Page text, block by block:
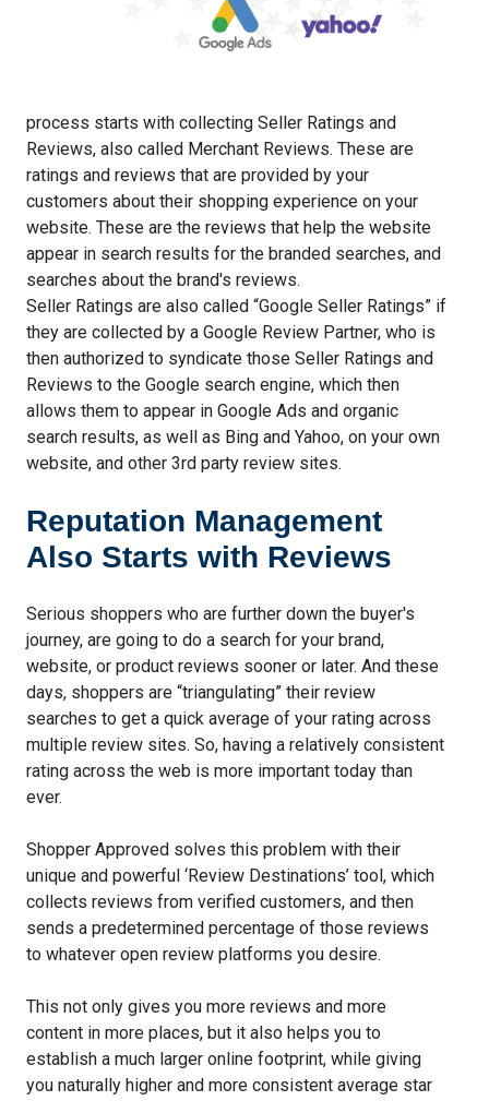
process starts with collecting Seller Ratings and
Reviews, also called Merchant Reviews. These are
ratings and reviews that are provided by your
customers about their shopping experience on your
website. These are the reviews that help the website
appear in search results for the branded searches, and
searches about the brand's reviews.
Seller Ratings are also called “Google Seller Ratings” if
they are collected by a Google Review Partner, who is
then authorized to syndicate those Seller Ratings and
Reviews to the Google search engine, which then
allows them to appear in Google Ads and organic
search results, as well as Bing and Yahoo, on your own
website, and other 3rd party review sites.
Reputation Management
Also Starts with Reviews
Serious shoppers who are further down the buyer's
journey, are going to do a search for your brand,
website, or product reviews sooner or later. And these
days, shoppers are “triangulating” their review
searches to get a quick average of your rating across
multiple review sites. So, having a relatively consistent
rating across the web is more important today than
ever.
Shopper Approved solves this problem with their
unique and powerful ‘Review Destinations’ tool, which
collects reviews from verified customers, and then
sends a predetermined percentage of those reviews
to whatever open review platforms you desire.
This not only gives you more reviews and more
content in more places, but it also helps you to
establish a much larger online footprint, while giving
you naturally higher and more consistent average star